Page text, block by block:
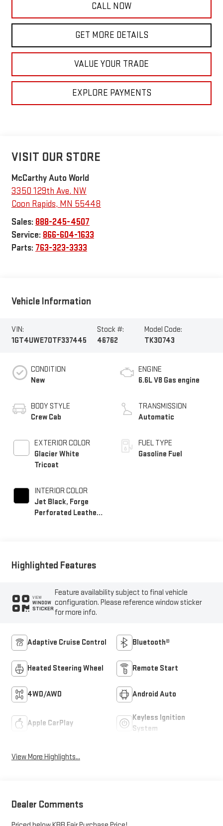
CALL NOW
GET MORE DETAILS
VALUE YOUR TRADE
EXPLORE PAYMENTS
VISIT OUR STORE
McCarthy Auto World
3350 129th Ave. NW
Coon Rapids, MN 55448
Sales: 888-245-4507
Service: 866-604-1633
Parts: 763-323-3333
Vehicle Information
VIN:
1GT4UWE70TF337445
Stock #:
46762
Model Code:
TK30743
CONDITION
New
BODY STYLE
Crew Cab
EXTERIOR COLOR
Glacier White
Tricoat
INTERIOR COLOR
Jet Black, Forge
Perforated Leather
ENGINE
6.6L V8 Gas engine
TRANSMISSION
Automatic
FUEL TYPE
Gasoline Fuel
Highlighted Features
VIEW
WINDOW
STICKER
Feature availability subject to final vehicle
configuration. Please reference window sticker
for more info.
Adaptive Cruise Control Bluetooth®
Heated Steering Wheel Remote Start
4WD/AWD Android Auto
Apple CarPlay
Keyless Ignition
System
View More Highlights...
Dealer Comments